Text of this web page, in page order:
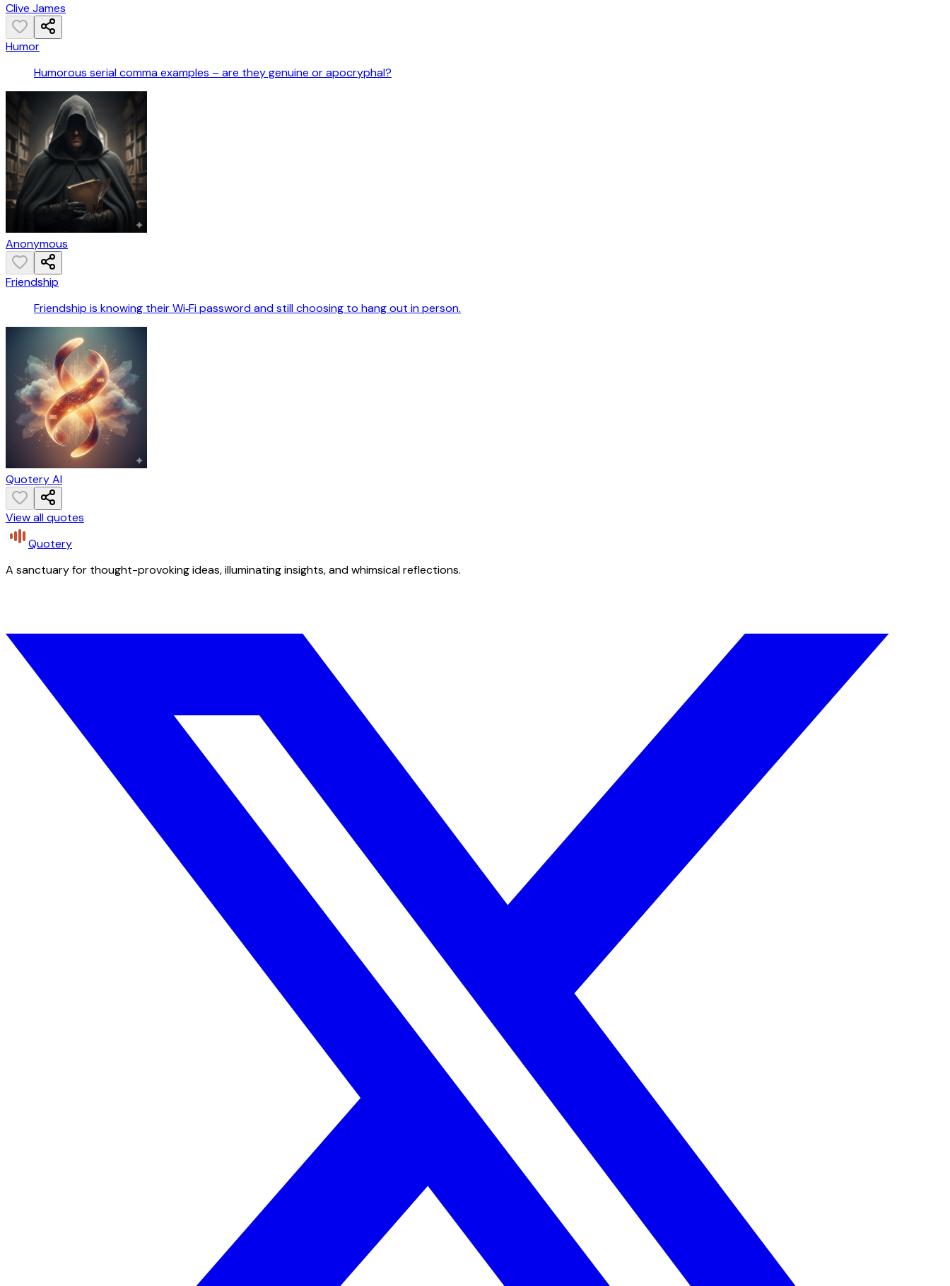
Clive James
Humor
Humorous serial comma examples – are they genuine or apocryphal?
Anonymous
Friendship
Friendship is knowing their Wi‑Fi password and still choosing to hang out in person.
Quotery AI
View all quotes
Quotery
A sanctuary for thought-provoking ideas, illuminating insights, and whimsical reflections.